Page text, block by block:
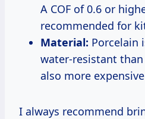
A COF of 0.6 or
recommended for
Material: Porcelain
water-resistant than
also more
I always recommend